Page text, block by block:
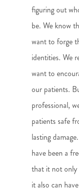
figuring out
be. We know
want to forge
identities. We
want to
our patients.
professional,
patients safe
lasting
have been a
that it not only
it also can